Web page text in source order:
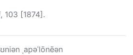
, 103 [1874].
ˌapəˈlōnēən